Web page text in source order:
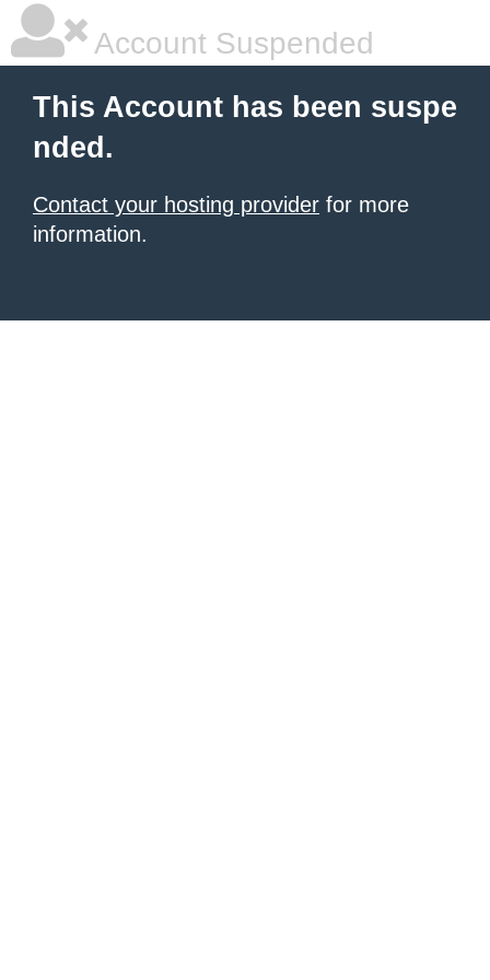
Account Suspended
This Account has been suspe
nded.
Contact your hosting provider for more
information.